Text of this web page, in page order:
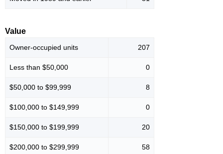
Value
Owner-occupied units 207
Less than $50,000 0
$50,000 to $99,999 8
$100,000 to $149,999 0
$150,000 to $199,999 20
$200,000 to $299,999 58